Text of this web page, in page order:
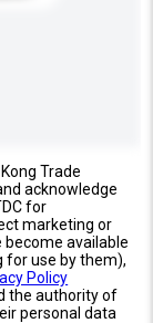
Trade
acknowledge
for
marketing or
available
for use by them),
Policy
the authority of
personal data